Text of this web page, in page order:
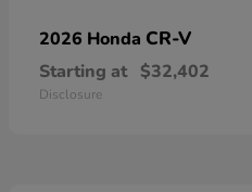
2026 Honda CR-V
Starting at $32,402
Disclosure